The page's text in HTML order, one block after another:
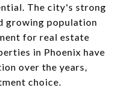
The city's strong
growing population
for real estate
in Phoenix have
over the years,
choice.